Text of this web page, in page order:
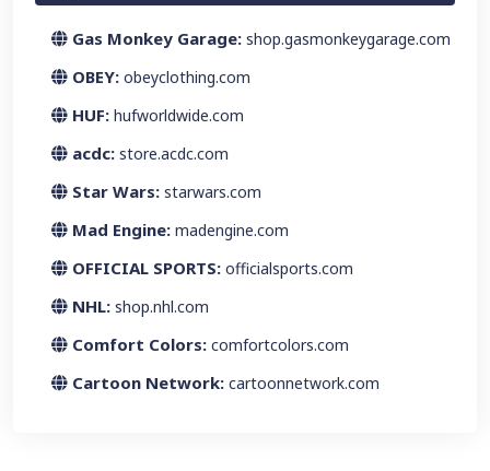
Gas Monkey Garage: shop.gasmonkeygarage.com
OBEY: obeyclothing.com
HUF: hufworldwide.com
acdc: store.acdc.com
Star Wars: starwars.com
Mad Engine: madengine.com
OFFICIAL SPORTS: officialsports.com
NHL: shop.nhl.com
Comfort Colors: comfortcolors.com
Cartoon Network: cartoonnetwork.com